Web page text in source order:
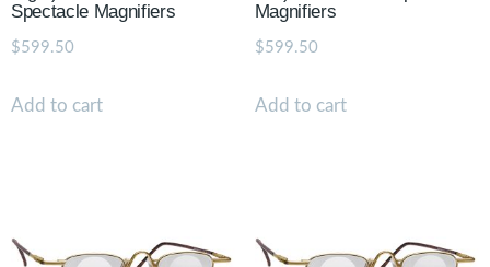
Spectacle Magnifiers
$599.50
Add to cart
Magnifiers
$599.50
Add to cart